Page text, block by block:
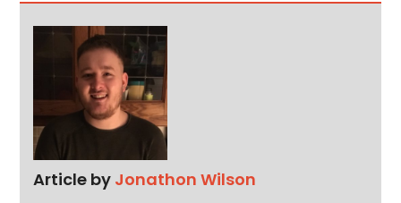
Article by Jonathon Wilson